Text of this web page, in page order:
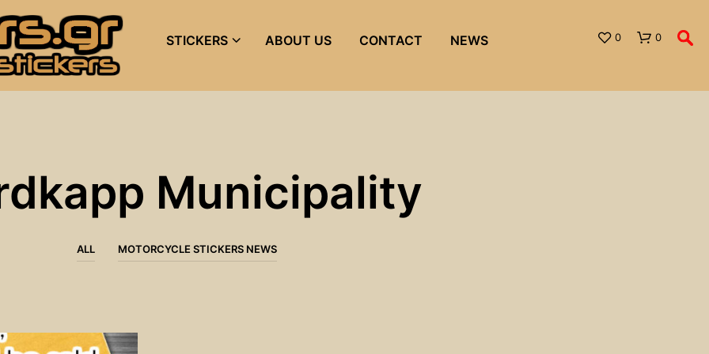
STICKERS ABOUT US CONTACT NEWS 0 0
Municipality
ALL MOTORCYCLE STICKERS NEWS